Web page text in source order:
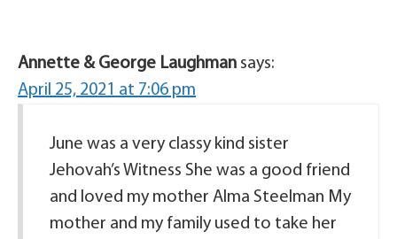
Annette & George Laughman says:
April 25, 2021 at 7:06 pm
June was a very classy kind sister
Jehovah’s Witness She was a good friend
and loved my mother Alma Steelman My
mother and my family used to take her